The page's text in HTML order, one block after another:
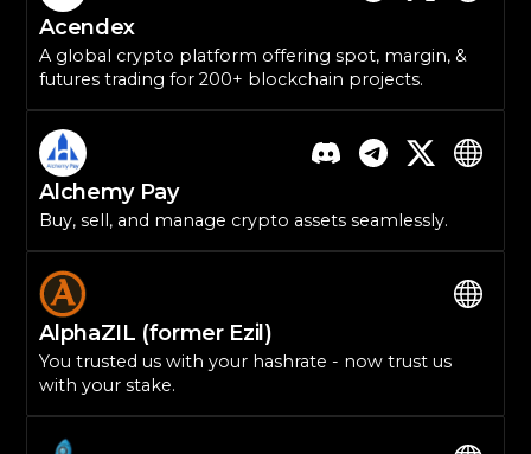
Acendex
A global crypto platform offering spot, margin, &
futures trading for 200+ blockchain projects.
Alchemy Pay
Buy, sell, and manage crypto assets seamlessly.
AlphaZIL (former Ezil)
You trusted us with your hashrate - now trust us
with your stake.